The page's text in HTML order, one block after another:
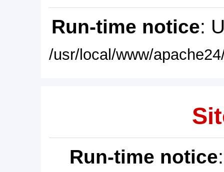
Run-time notice:
/usr/local/www/
Run-time notice